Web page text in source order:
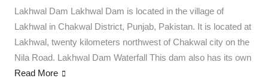
Lakhwal Dam Lakhwal Dam is located in the village of
Lakhwal in Chakwal District, Punjab, Pakistan. It is located at
Lakhwal, twenty kilometers northwest of Chakwal city on the
Nila Road. Lakhwal Dam Waterfall This dam also has its own
Read More